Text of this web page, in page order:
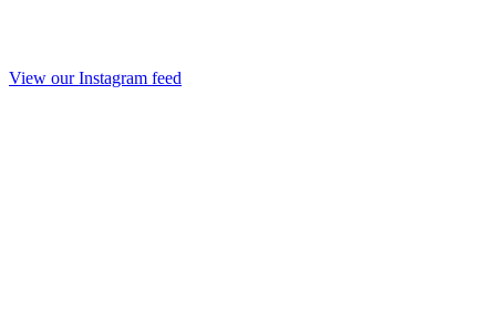
View our Instagram feed